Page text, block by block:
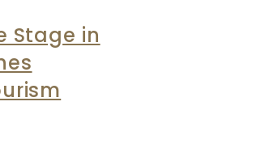
Stage in